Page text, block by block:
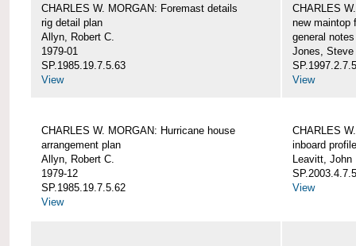
CHARLES W. MORGAN: Foremast details
rig detail plan
Allyn, Robert C.
1979-01
SP.1985.19.7.5.63
View
CHARLES
new maintop
general notes
Jones, Steve
View
CHARLES W. MORGAN: Hurricane house
arrangement plan
Allyn, Robert C.
1979-12
SP.1985.19.7.5.62
View
CHARLES
inboard profile
Leavitt, John
View